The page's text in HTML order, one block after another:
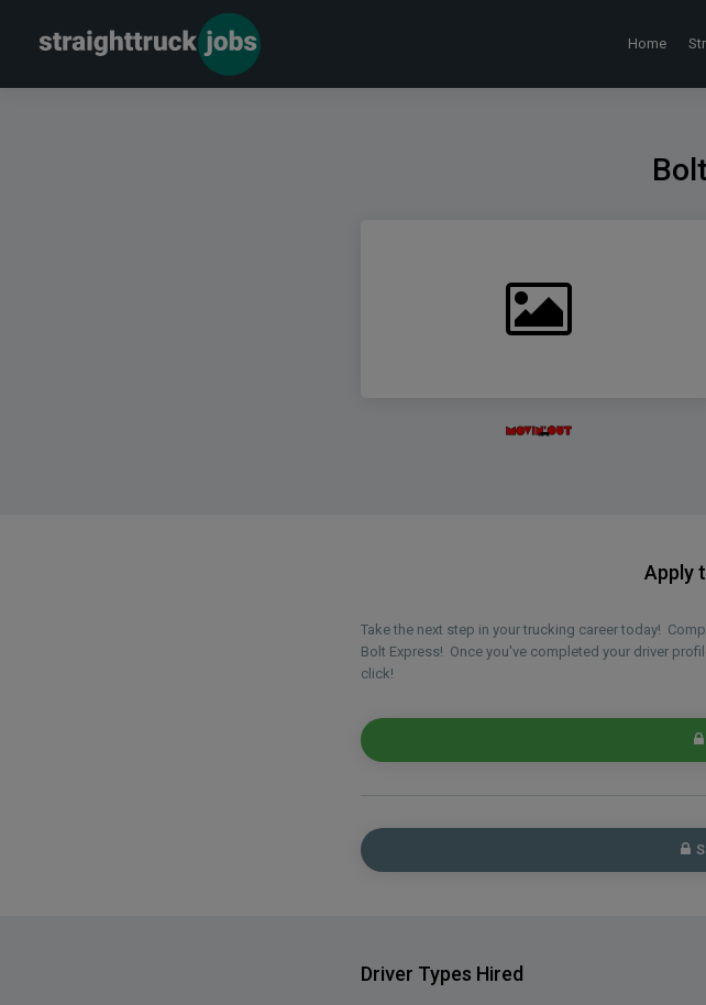
Home
Apply
Take the next step in your trucking career today!
Bolt Express! Once you've completed your driver
click!
Driver Types Hired